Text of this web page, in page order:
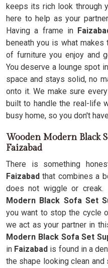
keeps its rich look through
here to help as your
Having a frame in
beneath you is what
of furniture you enjoy and
You deserve a lounge spot in
space and stays solid, no
onto it. We make sure
built to handle the real-life
busy home, so you don't
Wooden Modern Black
Faizabad
There is something
Faizabad that combines a
does not wiggle or
Modern Black Sofa Set
you want to stop the cycle
we act as your partner in
Modern Black Sofa Set
in Faizabad is found in a
the shape looking clean